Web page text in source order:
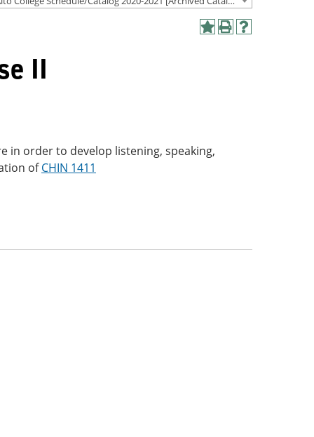
AddPrint
Help
II
in order to develop listening, speaking,
ofCHIN 1411